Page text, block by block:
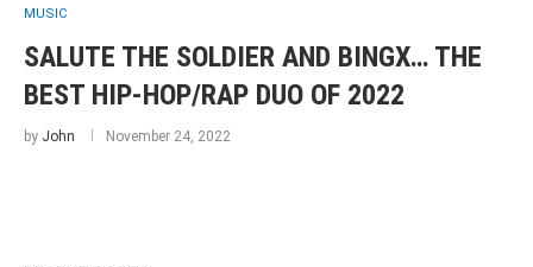
MUSIC
SALUTE THE SOLDIER AND BINGX… THE
BEST HIP-HOP/RAP DUO OF 2022
by John November 24, 2022